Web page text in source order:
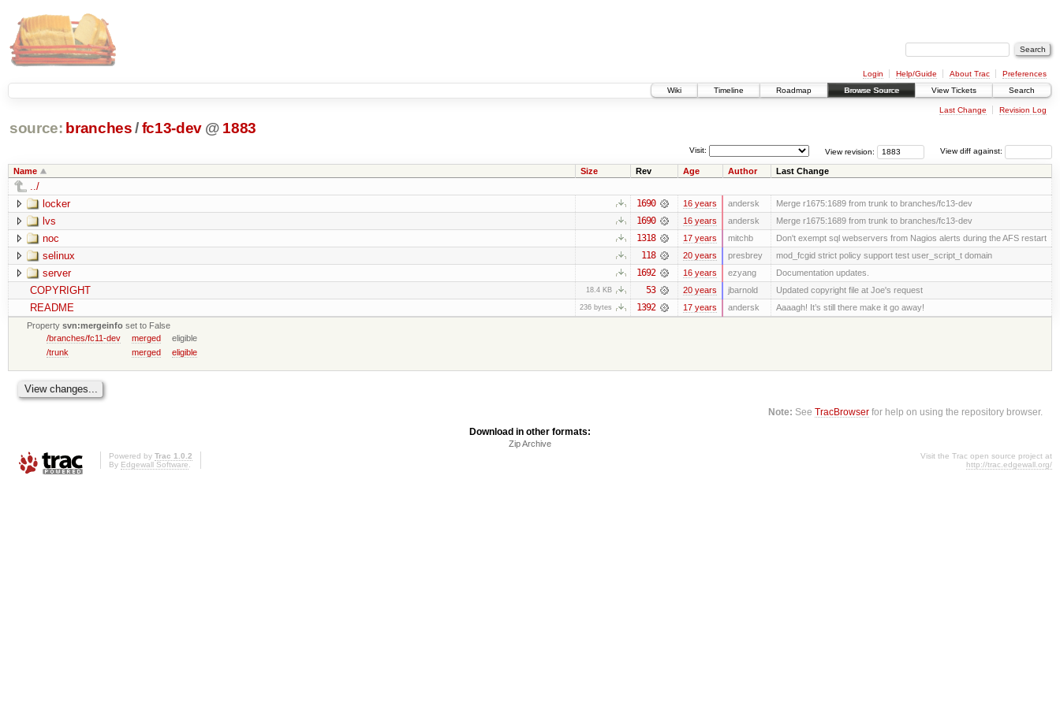
Login Help/Guide About Trac
Preferences
Wiki
Timeline Roadmap Browse Source View Tickets Search
Last Change Revision Log
source: branches /fc13-dev @ 1883
View diff against:
View revision:
Visit:
Name Size Rev Age Author Last Change
../
locker
1690 16 years andersk Merge r1675:1689 from trunk to branches/fc13-dev
lvs 1690 16 years andersk Merge r1675:1689 from trunk to branches/fc13-dev
noc 1318 17 years mitchb Don't exempt sql webservers from Nagios alerts during the AFS restart
selinux 118 20 years presbrey mod_fcgid strict policy support test user_script_t domain
server 1692 16 years ezyang Documentation updates.
COPYRIGHT 18.4 KB 53 20 years jbarnold Updated copyright file at Joe's request
README 236 bytes 1392 17 years andersk
Aaaagh! It’s still there make it go away!
Propertysvn:mergeinfo set to False
/branches/fc11-dev
merged
eligible
/trunk
merged eligible
Note: SeeTracBrowser for help on using the repository browser.
Download in other formats:
Zip Archive
Powered by Trac 1.0.2
By Edgewall Software.
Visit the Trac open source project at
http://trac.edgewall.org/